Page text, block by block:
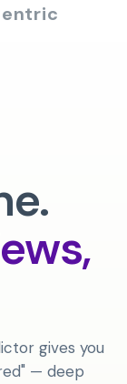
gives you
— deep